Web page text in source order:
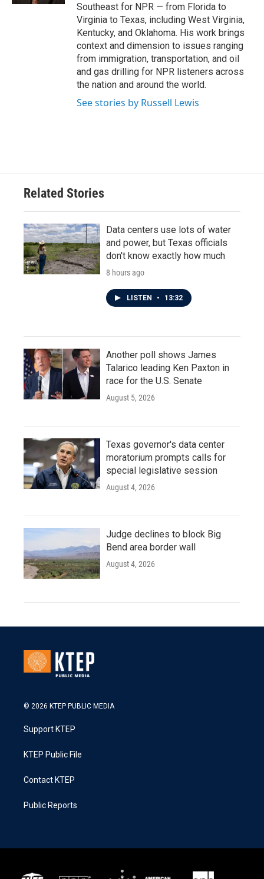
Southeast for NPR — from Florida to
Virginia to Texas, including West Virginia,
Kentucky, and Oklahoma. His work brings
context and dimension to issues ranging
from immigration, transportation, and oil
and gas drilling for NPR listeners across
the nation and around the world.
See stories by Russell Lewis
Related Stories
Data centers use lots of water
and power, but Texas officials
don't know exactly how much
8 hours ago
LISTEN • 13:32
Another poll shows James
Talarico leading Ken Paxton in
race for the U.S. Senate
August 5, 2026
Texas governor's data center
moratorium prompts calls for
special legislative session
August 4, 2026
Judge declines to block Big
Bend area border wall
August 4, 2026
© 2026 KTEP PUBLIC MEDIA
Support KTEP
KTEP Public File
Contact KTEP
Public Reports